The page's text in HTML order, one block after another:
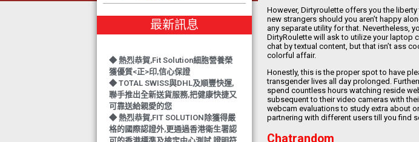
最新訊息
獎,中銀香港環保優秀企業證書及星級
健康飲品品牌大獎
◆ 上下一心 勇奪籌款組別冠軍
獲優質<正>印,信心保證
◆ TOTAL SWISS與DHL及順豐快運,
聯手推出全新送貨服務,把健康快捷又
可靠送給親愛的您
◆ 熱烈恭賀,FIT SOLUTION除獲得嚴
格的國際認證外,更通過香港衛生署認
可的香港標準及檢定中心測試,證明符
However, Dirtyroulette offers you the
new strangers should you aren’t happy
any separate utility for that. Nevertheless,
DirtyRoulette will ask to utilize your laptop
chat by textual content, but that isn’t ass
colorful affair.
Honestly, this is the proper spot to have
transgender lives all day prolonged.
spend countless hours watching reside
subsequent to their video cameras with
webcam evaluations to study extra about
partnering with different users till you find
Chatrandom